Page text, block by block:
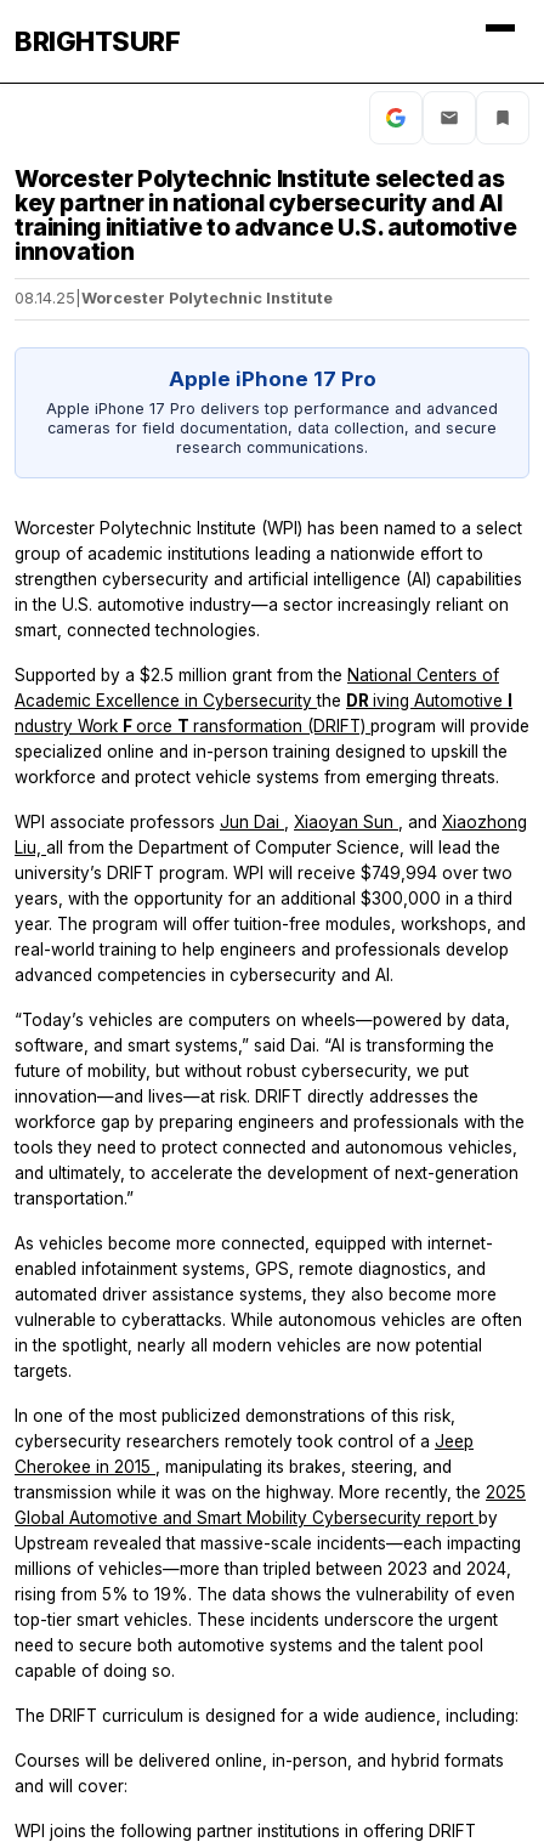
BRIGHTSURF
Worcester Polytechnic Institute selected as
key partner in national cybersecurity and AI
training initiative to advance U.S. automotive
innovation
08.14.25 Worcester Polytechnic Institute
Apple iPhone 17 Pro
Apple iPhone 17 Pro delivers top performance and advanced
cameras for field documentation, data collection, and secure
research communications.
Worcester Polytechnic Institute (WPI) has been named to a select
group of academic institutions leading a nationwide effort to
strengthen cybersecurity and artificial intelligence (AI) capabilities
in the U.S. automotive industry—a sector increasingly reliant on
smart, connected technologies.
Supported by a $2.5 million grant from the National Centers of
Academic Excellence in Cybersecuritythe DR iving Automotive I
ndustry Work Force T ransformation (DRIFT) program will provide
specialized online and in-person training designed to upskill the
workforce and protect vehicle systems from emerging threats.
WPI associate professors Jun Dai Xiaoyan Sun , and Xiaozhong
Liu, all from the Department of Computer Science, will lead the
university’s DRIFT program. WPI will receive $749,994 over two
years, with the opportunity for an additional $300,000 in a third
year. The program will offer tuition-free modules, workshops, and
real-world training to help engineers and professionals develop
advanced competencies in cybersecurity and AI.
“Today’s vehicles are computers on wheels—powered by data,
software, and smart systems,” said Dai. “AI is transforming the
future of mobility, but without robust cybersecurity, we put
innovation—and lives—at risk. DRIFT directly addresses the
workforce gap by preparing engineers and professionals with the
tools they need to protect connected and autonomous vehicles,
and ultimately, to accelerate the development of next-generation
transportation.”
As vehicles become more connected, equipped with internet-
enabled infotainment systems, GPS, remote diagnostics, and
automated driver assistance systems, they also become more
vulnerable to cyberattacks. While autonomous vehicles are often
in the spotlight, nearly all modern vehicles are now potential
targets.
In one of the most publicized demonstrations of this risk,
cybersecurity researchers remotely took control of a Jeep
Cherokee in 2015
, manipulating its brakes, steering, and
transmission while it was on the highway. More recently, the 2025
Global Automotive and Smart Mobility Cybersecurity report by
Upstream revealed that massive-scale incidents—each impacting
millions of vehicles—more than tripled between 2023 and 2024,
rising from 5% to 19%. The data shows the vulnerability of even
top-tier smart vehicles. These incidents underscore the urgent
need to secure both automotive systems and the talent pool
capable of doing so.
The DRIFT curriculum is designed for a wide audience, including:
Courses will be delivered online, in-person, and hybrid formats
and will cover:
WPI joins the following partner institutions in offering DRIFT